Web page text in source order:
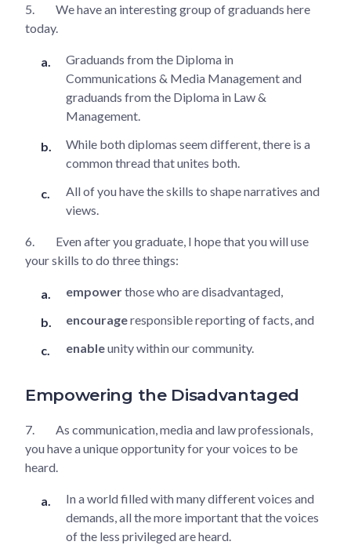
5.
We have an interesting group of graduands here
today.
Graduands from the Diploma in
Communications & Media Management and
graduands from the Diploma in Law &
Management.
While both diplomas seem different, there is a
common thread that unites both.
All of you have the skills to shape narratives and
views.
6.
Even after you graduate, I hope that you will use
your skills to do three things:
empowerthose who are disadvantaged,
encourageresponsible reporting of facts, and
enableunity within our community.
Empowering the Disadvantaged
7.
As communication, media and law professionals,
you have a unique opportunity for your voices to be
heard.
In a world filled with many different voices and
demands, all the more important that the voices
of the less privileged are heard.